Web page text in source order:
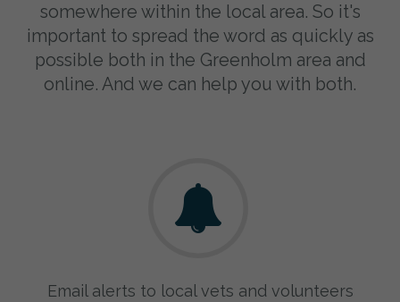
somewhere within the local area. So it's
important to spread the word as quickly as
possible both in the Greenholm area and
online. And we can help you with both.
Email alerts to local vets and volunteers